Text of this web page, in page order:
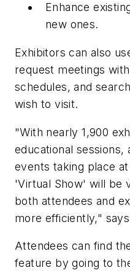
Enhance
new ones.
Exhibitors can also
request meetings
schedules, and
wish to visit.
"With nearly 1,900
educational sessions,
events taking place
'Virtual Show' will be
both attendees and
more efficiently,"
Attendees can find
feature by going to